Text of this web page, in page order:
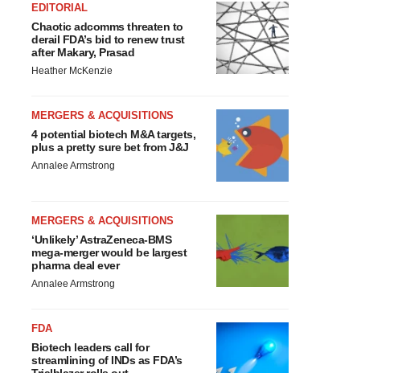
EDITORIAL
Chaotic adcomms threaten to
derail FDA’s bid to renew trust
after Makary, Prasad
Heather McKenzie
MERGERS & ACQUISITIONS
4 potential biotech M&A targets,
plus a pretty sure bet from J&J
Annalee Armstrong
MERGERS & ACQUISITIONS
‘Unlikely’ AstraZeneca-BMS
mega-merger would be largest
pharma deal ever
Annalee Armstrong
FDA
Biotech leaders call for
streamlining of INDs as FDA’s